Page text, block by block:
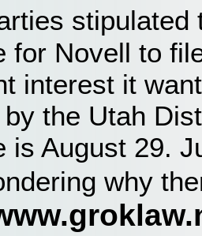
stipulated
for Novell to
interest it
the Utah
is August 29.
why